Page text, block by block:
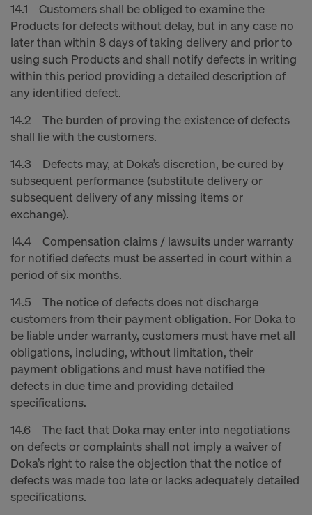
14.1 Customers shall be obliged to examine the
Products for defects without delay, but in any case no
later than within 8 days of taking delivery and prior to
using such Products and shall notify defects in writing
within this period providing a detailed description of
any identified defect.
14.2 The burden of proving the existence of defects
shall lie with the customers.
14.3 Defects may, at Doka’s discretion, be cured by
subsequent performance (substitute delivery or
subsequent delivery of any missing items or
exchange).
14.4 Compensation claims / lawsuits under warranty
for notified defects must be asserted in court within a
period of six months.
14.5 The notice of defects does not discharge
customers from their payment obligation. For Doka to
be liable under warranty, customers must have met all
obligations, including, without limitation, their
payment obligations and must have notified the
defects in due time and providing detailed
specifications.
14.6 The fact that Doka may enter into negotiations
on defects or complaints shall not imply a waiver of
Doka’s right to raise the objection that the notice of
defects was made too late or lacks adequately detailed
specifications.